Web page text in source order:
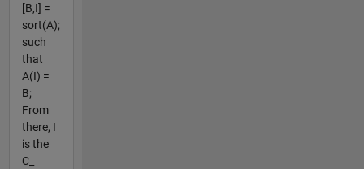
[B,I] =
sort(A);
such
that
A(I) =
B;
From
there, I
is the
C_